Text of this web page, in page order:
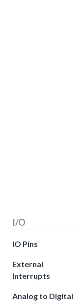
I/O
IO Pins
External
Interrupts
Analog to Digital